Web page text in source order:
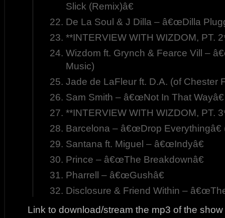
Slick (Remix)â€
De La Soul & J Dilla – â€œDilla
**INTERVIEW WITH WIZDOM, PT.
Wizdom ft. Grynch & Fearce Vill –
Music)
Jade de LaFleur ft. D.A. (of Chester
Sam Smith – â€œNot In That Wayâ€
**INTERVIEW WITH WIZDOM, PT.
Barcelona – â€œDrop Everythingâ€
Santana ft. Miguel – â€œIndyâ€
Prince – â€œThe Breakdownâ€
Pharrell – â€œGushâ€
Disclosure & Friend Within –
Link to download/stream the mp3 of the show